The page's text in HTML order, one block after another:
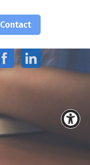
Contact